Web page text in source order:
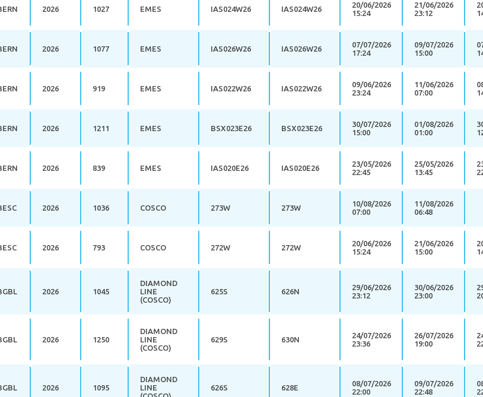
2026 1027 EMES IAS024W26 IAS024W26
20/06/2026
15:24
21/06/2026
23:12
2026 1077 EMES IAS026W26 IAS026W26
07/07/2026
17:24
09/07/2026
15:00
2026 919 EMES IAS022W26 IAS022W26
09/06/2026
23:24
11/06/2026
07:00
2026 1211 EMES BSX023E26 BSX023E26
30/07/2026
15:00
01/08/2026
01:00
2026 839 EMES IAS020E26 IAS020E26
23/05/2026
22:45
25/05/2026
13:45
2026 1036 COSCO 273W 273W
10/08/2026
07:00
11/08/2026
06:48
2026 793 COSCO 272W 272W
20/06/2026
15:24
21/06/2026
15:00
2026 1045
DIAMOND
LINE
(COSCO)
625S 626N
29/06/2026
23:12
30/06/2026
23:00
2026 1250
DIAMOND
LINE
(COSCO)
629S 630N
24/07/2026
23:36
26/07/2026
19:00
2026 1095
DIAMOND
LINE
626S 628E
08/07/2026
22:00
09/07/2026
22:48